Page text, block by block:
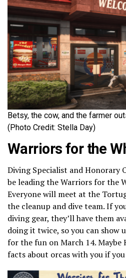
Betsy, the cow, and the farmer
(Photo Credit: Stella Day)
Warriors for the
Diving Specialist and Honorary
be leading the Warriors for the
Everyone will meet at the
the cleanup and dive team. If
diving gear, they’ll have them
doing it twice, so you can show
for the fun on March 14.
facts about orcas with you if